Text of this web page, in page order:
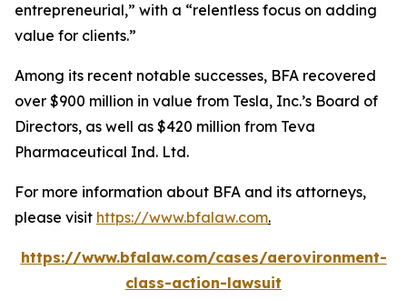
entrepreneurial,” with a “relentless focus on adding
value for clients.”
Among its recent notable successes, BFA recovered
over $900 million in value from Tesla, Inc.’s Board of
Directors, as well as $420 million from Teva
Pharmaceutical Ind. Ltd.
For more information about BFA and its attorneys,
please visit https://www.bfalaw.com.
https://www.bfalaw.com/cases/aerovironment-
class-action-lawsuit